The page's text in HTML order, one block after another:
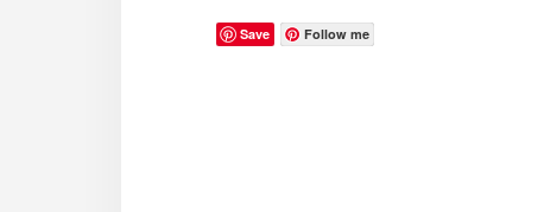
Save Follow me